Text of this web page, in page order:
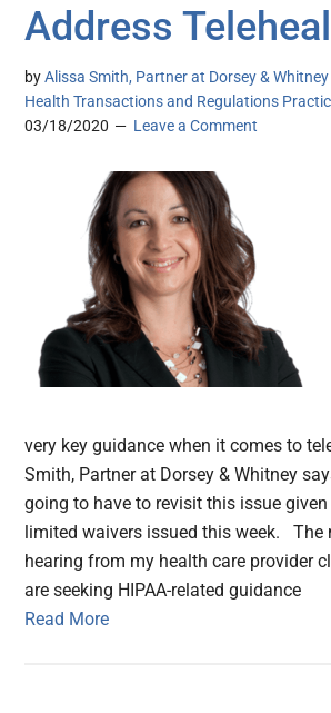
Address
byAlissa Smith, Partner at Dorsey &
Health Transactions and Regulations
03/18/2020
Leave a Comment
very key guidance when it comes to
Smith, Partner at Dorsey & Whitney
going to have to revisit this issue given
limited waivers issued this week. The
hearing from my health care provider
are seeking HIPAA-related guidance
Read More